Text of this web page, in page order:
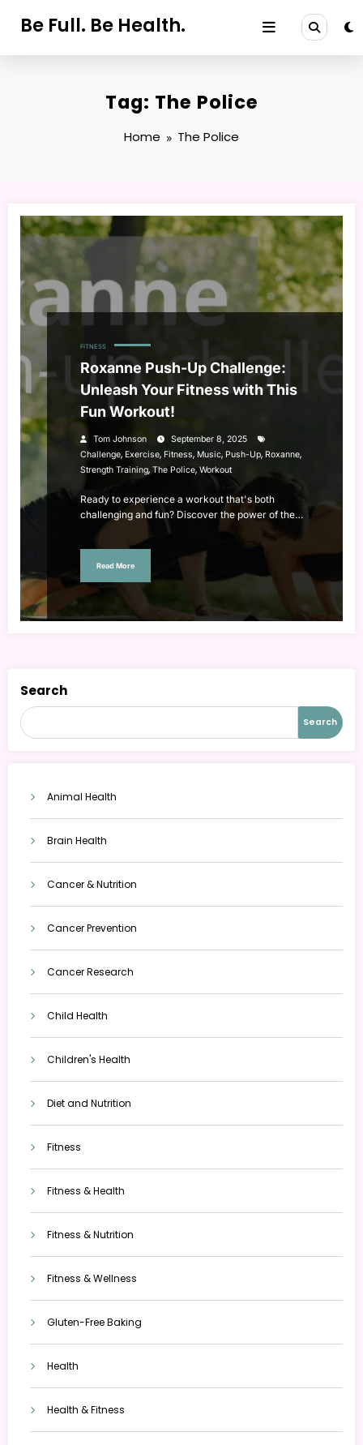
Be Full. Be Health.
Tag: The Police
Home The Police
FITNESS
Roxanne Push-Up Challenge:
Unleash Your Fitness with This
Fun Workout!
Tom Johnson
September 8, 2025
Challenge, Exercise, Fitness, Music, Push-Up, Roxanne,
Strength Training, The Police, Workout
Ready to experience a workout that's both
challenging and fun? Discover the power of the…
Read More
Search
Search
Animal Health
Brain Health
Cancer & Nutrition
Cancer Prevention
Cancer Research
Child Health
Children's Health
Diet and Nutrition
Fitness
Fitness & Health
Fitness & Nutrition
Fitness & Wellness
Gluten-Free Baking
Health
Health & Fitness